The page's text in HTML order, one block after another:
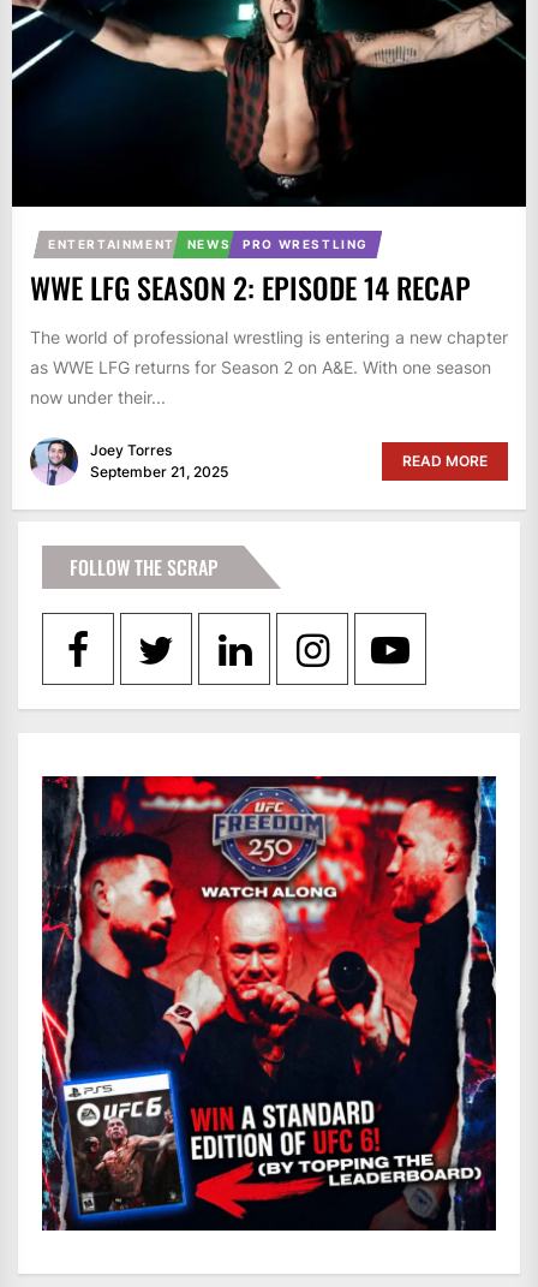
ENTERTAINMENT NEWS PRO WRESTLING
WWE LFG SEASON 2: EPISODE 14 RECAP
The world of professional wrestling is entering a new chapter
as WWE LFG returns for Season 2 on A&E. With one season
now under their...
Joey Torres
September 21, 2025
READ MORE
FOLLOW THE SCRAP